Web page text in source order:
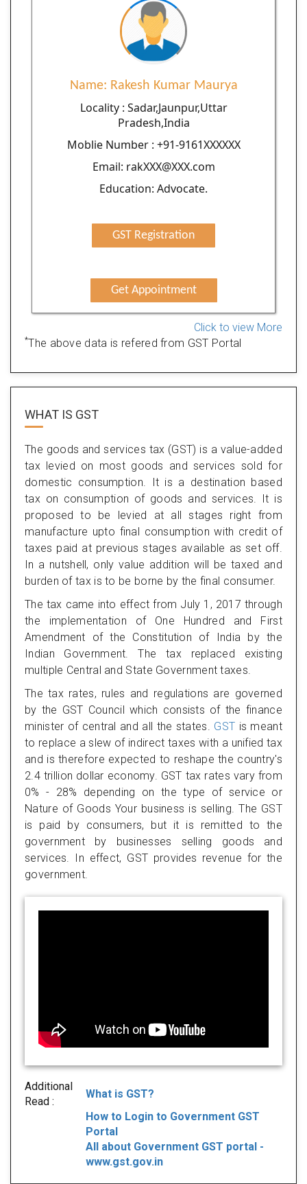
Name: Rakesh Kumar Maurya
Locality : Sadar,Jaunpur,Uttar
Pradesh,India
Moblie Number : +91-9161XXXXXX
Email: rakXXX@XXX.com
Education: Advocate.
GST Registration
Get Appointment
Click to view More
*The above data is refered from GST Portal
WHAT IS GST
The goods and services tax (GST) is a value-added
tax levied on most goods and services sold for
domestic consumption. It is a destination based
tax on consumption of goods and services. It is
proposed to be levied at all stages right from
manufacture upto final consumption with credit of
taxes paid at previous stages available as set off.
In a nutshell, only value addition will be taxed and
burden of tax is to be borne by the final consumer.
The tax came into effect from July 1, 2017 through
the implementation of One Hundred and First
Amendment of the Constitution of India by the
Indian Government. The tax replaced existing
multiple Central and State Government taxes.
The tax rates, rules and regulations are governed
by the GST Council which consists of the finance
minister of central and all the states. GST is meant
to replace a slew of indirect taxes with a unified tax
and is therefore expected to reshape the country's
2.4 trillion dollar economy. GST tax rates vary from
0% - 28% depending on the type of service or
Nature of Goods Your business is selling. The GST
is paid by consumers, but it is remitted to the
government by businesses selling goods and
services. In effect, GST provides revenue for the
government.
Additional
Read :
What is GST?
How to Login to Government GST
Portal
All about Government GST portal -
www.gst.gov.in